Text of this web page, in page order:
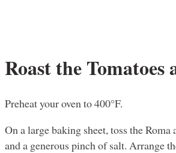
Roast the
Preheat your oven to 400°F.
On a large baking sheet, toss the
and a generous pinch of salt. Arrange